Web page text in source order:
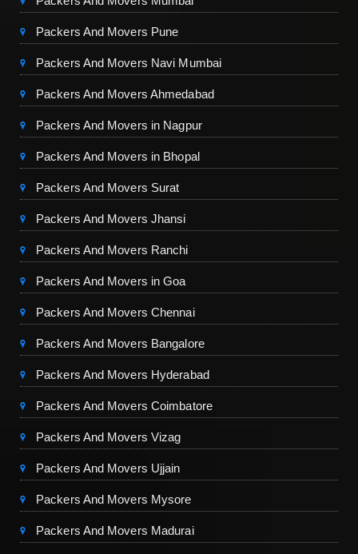
Packers And Movers Pune
Packers And Movers Navi Mumbai
Packers And Movers Ahmedabad
Packers And Movers in Nagpur
Packers And Movers in Bhopal
Packers And Movers Surat
Packers And Movers Jhansi
Packers And Movers Ranchi
Packers And Movers in Goa
Packers And Movers Chennai
Packers And Movers Bangalore
Packers And Movers Hyderabad
Packers And Movers Coimbatore
Packers And Movers Vizag
Packers And Movers Ujjain
Packers And Movers Mysore
Packers And Movers Madurai